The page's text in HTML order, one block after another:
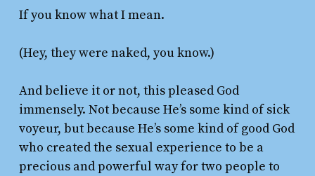
If you know what I mean.
(Hey, they were naked, you know.)
And believe it or not, this pleased God
immensely. Not because He’s some kind of sick
voyeur, but because He’s some kind of good God
who created the sexual experience to be a
precious and powerful way for two people to